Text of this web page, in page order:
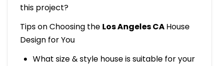
this project?
Tips on Choosing the Los Angeles CAHouse
Design for You
What size & style house is suitable for your